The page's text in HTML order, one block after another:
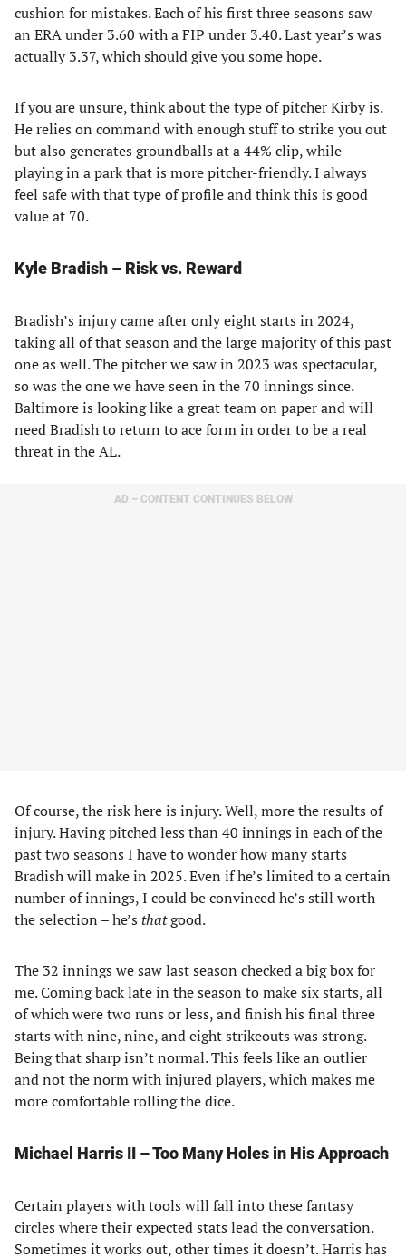
cushion for mistakes. Each of his first three seasons saw
an ERA under 3.60 with a FIP under 3.40. Last year’s was
actually 3.37, which should give you some hope.
If you are unsure, think about the type of pitcher Kirby is.
He relies on command with enough stuff to strike you out
but also generates groundballs at a 44% clip, while
playing in a park that is more pitcher-friendly. I always
feel safe with that type of profile and think this is good
value at 70.
Kyle Bradish – Risk vs. Reward
Bradish’s injury came after only eight starts in 2024,
taking all of that season and the large majority of this past
one as well. The pitcher we saw in 2023 was spectacular,
so was the one we have seen in the 70 innings since.
Baltimore is looking like a great team on paper and will
need Bradish to return to ace form in order to be a real
threat in the AL.
AD – CONTENT CONTINUES BELOW
Of course, the risk here is injury. Well, more the results of
injury. Having pitched less than 40 innings in each of the
past two seasons I have to wonder how many starts
Bradish will make in 2025. Even if he’s limited to a certain
number of innings, I could be convinced he’s still worth
the selection – he’s thatgood.
The 32 innings we saw last season checked a big box for
me. Coming back late in the season to make six starts, all
of which were two runs or less, and finish his final three
starts with nine, nine, and eight strikeouts was strong.
Being that sharp isn’t normal. This feels like an outlier
and not the norm with injured players, which makes me
more comfortable rolling the dice.
Michael Harris II – Too Many Holes in His Approach
Certain players with tools will fall into these fantasy
circles where their expected stats lead the conversation.
Sometimes it works out, other times it doesn’t. Harris has